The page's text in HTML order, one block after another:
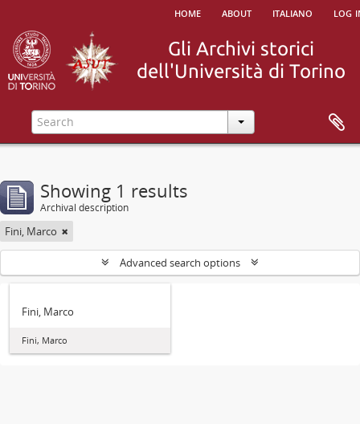
home about italiano log
Showing 1 results
Archival description
Fini, Marco
Advanced search options
Fini, Marco
Fini, Marco